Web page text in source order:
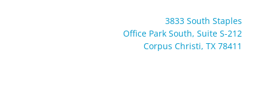
3833 South Staples
Office Park South, Suite S-212
Corpus Christi, TX 78411